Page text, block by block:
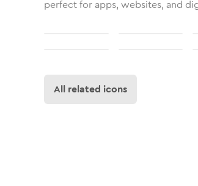
perfect for apps, websites, and
All related icons